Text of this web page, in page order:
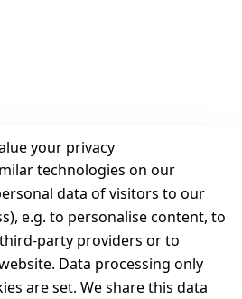
cart is empty
your privacy
technologies on our
data of visitors to our
e.g. to personalise content, to
party providers or to
Data processing only
are set. We share this data